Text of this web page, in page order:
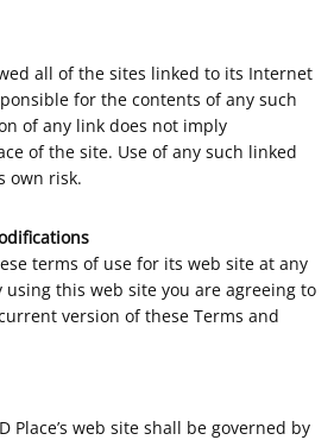
all of the sites linked to its Internet
for the contents of any such
of any link does not imply
of the site. Use of any such linked
own risk.
terms of use for its web site at any
this web site you are agreeing to
version of these Terms and
Place’s web site shall be governed by